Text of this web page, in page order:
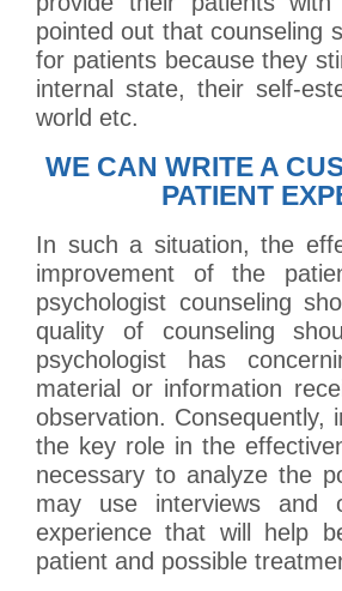
pointed out that counseling
for patients because they
internal state, their self-
world etc.
WE CAN WRITE A
PATIENT
In such a situation, the
improvement of the
psychologist counseling
quality of counseling
psychologist has
material or information
observation. Consequently,
the key role in the
necessary to analyze the
may use interviews and
experience that will help
patient and possible